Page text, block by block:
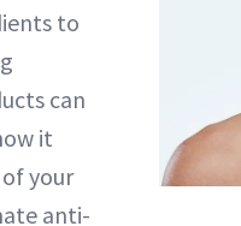
to
can
it
your
anti-